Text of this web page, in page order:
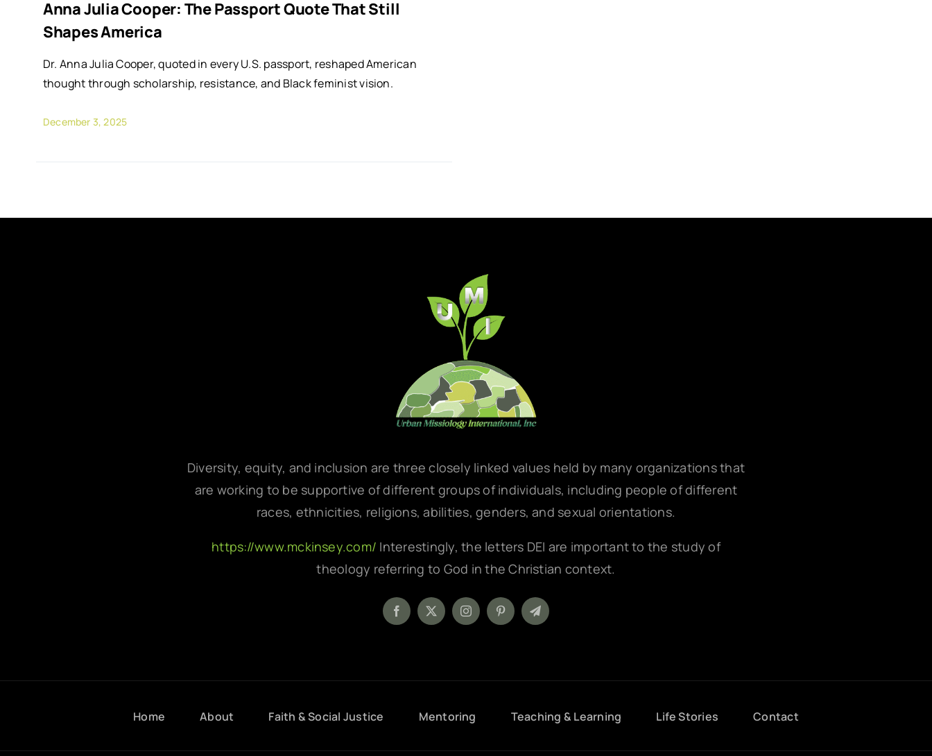
Anna Julia Cooper: The Passport Quote That Still
Shapes America
Dr. Anna Julia Cooper, quoted in every U.S. passport, reshaped American
thought through scholarship, resistance, and Black feminist vision.
December 3, 2025
Diversity, equity, and inclusion are three closely linked values held by many organizations that
are working to be supportive of different groups of individuals, including people of different
races, ethnicities, religions, abilities, genders, and sexual orientations.
https://www.mckinsey.com/ Interestingly, the letters DEI are important to the study of
theology referring to God in the Christian context.
Home About Faith & Social Justice Mentoring Teaching & Learning Life Stories Contact